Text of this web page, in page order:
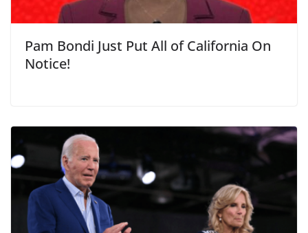
Pam Bondi Just Put All of California On
Notice!